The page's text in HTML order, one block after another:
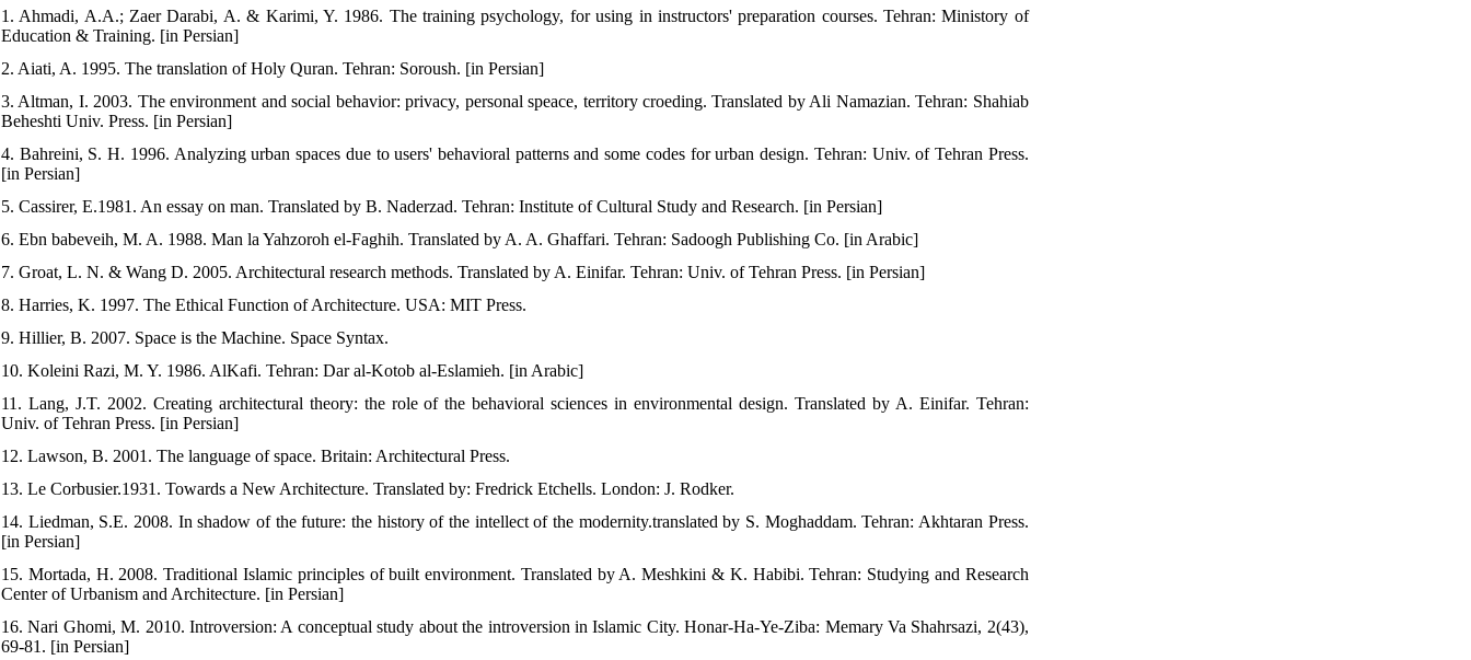
1. Ahmadi, A.A.; Zaer Darabi, A. & Karimi, Y. 1986. The training psychology, for using in instructors' preparation courses. Tehran: Ministory of
Education & Training. [in Persian]
2. Aiati, A. 1995. The translation of Holy Quran. Tehran: Soroush. [in Persian]
3. Altman, I. 2003. The environment and social behavior: privacy, personal speace, territory croeding. Translated by Ali Namazian. Tehran: Shahiab
Beheshti Univ. Press. [in Persian]
4. Bahreini, S. H. 1996. Analyzing urban spaces due to users' behavioral patterns and some codes for urban design. Tehran: Univ. of Tehran Press.
[in Persian]
5. Cassirer, E.1981. An essay on man. Translated by B. Naderzad. Tehran: Institute of Cultural Study and Research. [in Persian]
6. Ebn babeveih, M. A. 1988. Man la Yahzoroh el-Faghih. Translated by A. A. Ghaffari. Tehran: Sadoogh Publishing Co. [in Arabic]
7. Groat, L. N. & Wang D. 2005. Architectural research methods. Translated by A. Einifar. Tehran: Univ. of Tehran Press. [in Persian]
8. Harries, K. 1997. The Ethical Function of Architecture. USA: MIT Press.
9. Hillier, B. 2007. Space is the Machine. Space Syntax.
10. Koleini Razi, M. Y. 1986. AlKafi. Tehran: Dar al-Kotob al-Eslamieh. [in Arabic]
11. Lang, J.T. 2002. Creating architectural theory: the role of the behavioral sciences in environmental design.‬ Translated by A. Einifar. Tehran:
Univ. of Tehran Press. [in Persian]
12. Lawson, B. 2001. The language of space. Britain: Architectural Press.
13. Le Corbusier.1931. Towards a New Architecture. Translated by: Fredrick Etchells. London: J. Rodker.
14. Liedman, S.E. 2008. In shadow of the future: the history of the intellect of the modernity.translated by S. Moghaddam. Tehran: Akhtaran Press.
[in Persian]
15. Mortada, H. 2008. Traditional Islamic principles of built environment. Translated by A. Meshkini & K. Habibi. Tehran: Studying and Research
Center of Urbanism and Architecture. [in Persian]
16. Nari Ghomi, M. 2010. Introversion: A conceptual study about the introversion in Islamic City. Honar-Ha-Ye-Ziba: Memary Va Shahrsazi, 2(43),
69-81. [in Persian]